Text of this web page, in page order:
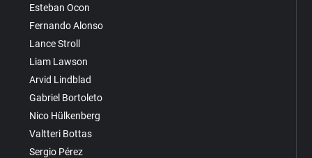
Esteban Ocon
Fernando Alonso
Lance Stroll
Liam Lawson
Arvid Lindblad
Gabriel Bortoleto
Nico Hülkenberg
Valtteri Bottas
Sergio Pérez